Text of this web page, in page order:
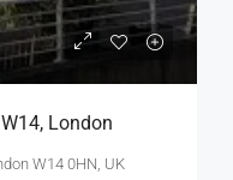
London
W14 0HN, UK